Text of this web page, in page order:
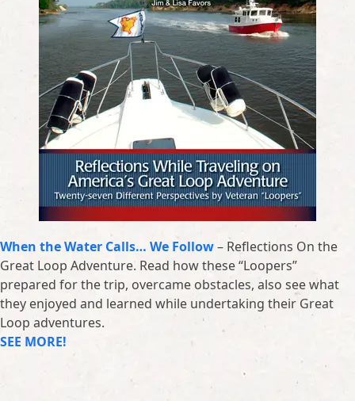
When the Water Calls… We Follow– Reflections On the
Great Loop Adventure. Read how these “Loopers”
prepared for the trip, overcame obstacles, also see what
they enjoyed and learned while undertaking their Great
Loop adventures.
SEE MORE!